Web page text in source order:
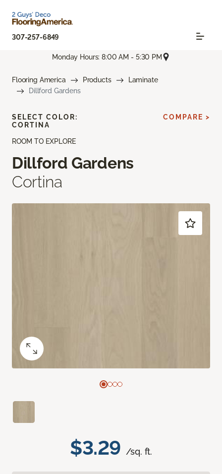
307-257-6849
Monday Hours: 8:00 AM - 5:30 PM
Flooring America Products
Laminate
Dillford Gardens
ROOM TO EXPLORE
Dillford Gardens
Cortina
$3.29 /sq. ft.
SELECT COLOR:
CORTINA
COMPARE >